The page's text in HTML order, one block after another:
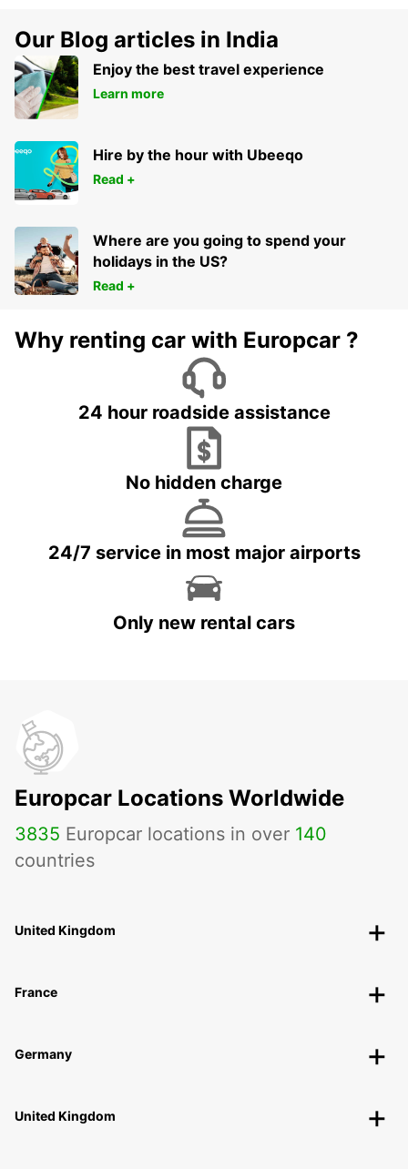
Our Blog articles in India
Enjoy the best travel experience
Learn more
Hire by the hour with Ubeeqo
Read +
Where are you going to spend your
holidays in the US?
Read +
Why renting car with Europcar ?
24 hour roadside assistance
No hidden charge
24/7 service in most major airports
Only new rental cars
Europcar Locations Worldwide
3835 Europcar locations in over 140
countries
United Kingdom
France
Germany
United Kingdom